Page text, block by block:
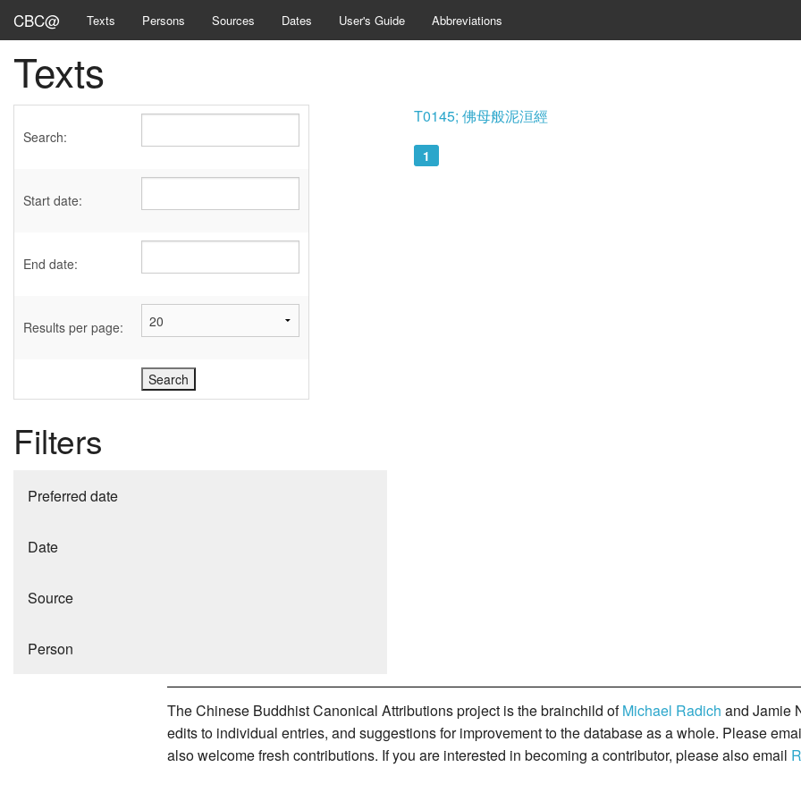
CBC@ Texts Persons Sources Dates User's Guide Abbreviations
Texts
Search:
Start date:
End date:
Results per page:
Filters
Preferred date
Date
Source
Person
T0145; 佛母般泥洹經
1
The Chinese Buddhist Canonical Attributions project is the brainchild ofMichael Radich and Jamie
edits to individual entries, and suggestions for improvement to the database as a whole. Please
also welcome fresh contributions. If you are interested in becoming a contributor, please also email